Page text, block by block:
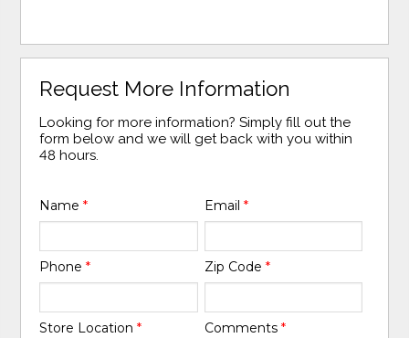
Request More Information
Looking for more information? Simply fill out the
form below and we will get back with you within
48 hours.
Name* Email *
Phone* Zip Code *
Store Location* Comments *